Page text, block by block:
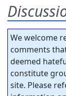
We welcome
comments
deemed
constitute
site. Please